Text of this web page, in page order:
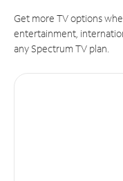
Get more TV options
entertainment,
any Spectrum TV plan.